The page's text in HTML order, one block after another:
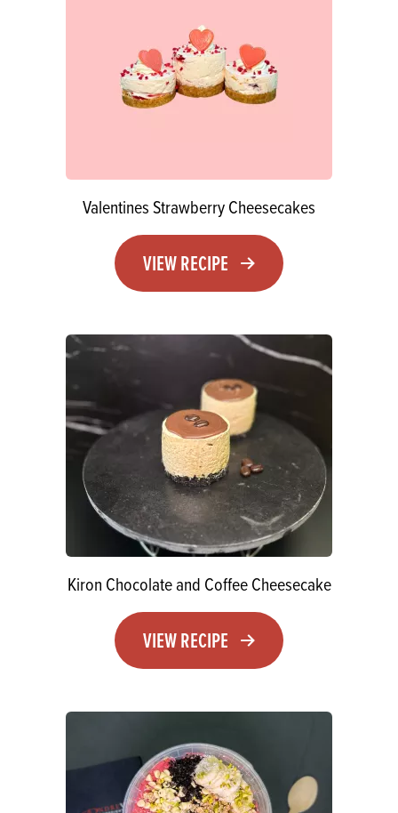
Valentines Strawberry Cheesecakes
VIEW RECIPE
Kiron Chocolate and Coffee Cheesecake
VIEW RECIPE